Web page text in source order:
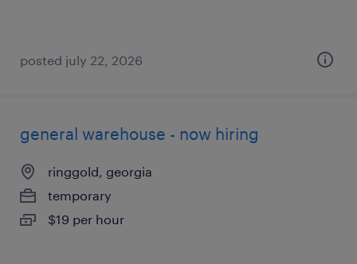
posted july 22, 2026
general warehouse - now hiring
ringgold, georgia
temporary
$19 per hour